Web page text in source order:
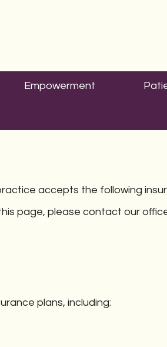
Empowerment
accepts the following
page, please contact our
plans, including: